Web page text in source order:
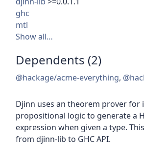
ghc
mtl
Show all…
Dependents (2)
@hackage/acme-everything,
Djinn uses an theorem prover for
propositional logic to generate a
expression when given a type.
from djinn-lib to GHC API.